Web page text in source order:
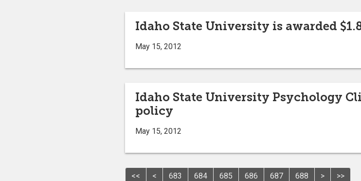
Idaho State University is awarded
May 15, 2012
Idaho State University Psychology
policy
May 15, 2012
<< < 683 684 685 686 687 688 > >>